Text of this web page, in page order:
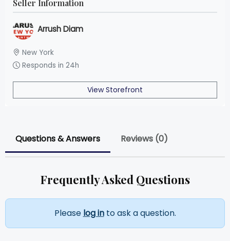
Seller Information
Arrush Diam
New York
Responds in 24h
View Storefront
Questions & Answers Reviews (0)
Frequently Asked Questions
Please log into ask a question.